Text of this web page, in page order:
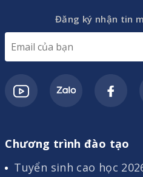
Đăng ký nhận tin
Chương trình đào tạo
Tuyển sinh cao học